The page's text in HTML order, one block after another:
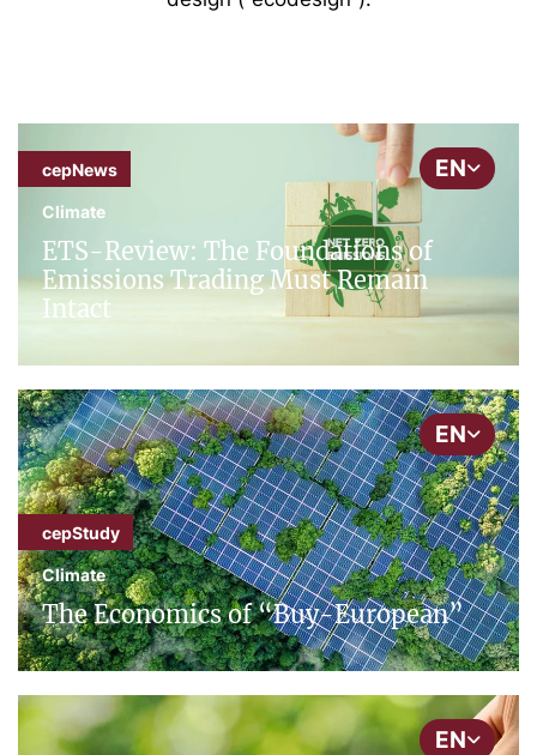
EN
cepNews
Climate
ETS-Review: The Foundations of
Emissions Trading Must Remain
Intact
EN
cepStudy
Climate
The Economics of “Buy-European”
EN